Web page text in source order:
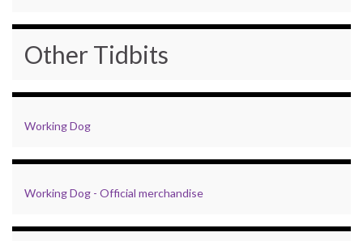
Other Tidbits
Working Dog
Working Dog - Official merchandise